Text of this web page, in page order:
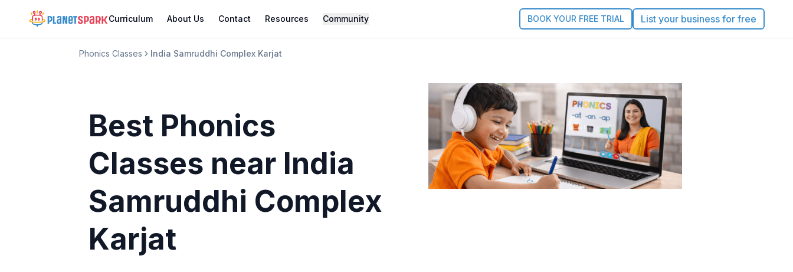
Curriculum About Us Contact Resources Community BOOK YOUR FREE TRIAL List your business for free
Phonics Classes India Samruddhi Complex Karjat
Best Phonics
Classes near India
Samruddhi Complex
Karjat